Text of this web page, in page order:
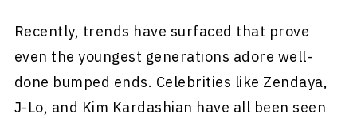
Recently, trends have surfaced that prove
even the youngest generations adore well-
done bumped ends. Celebrities like Zendaya,
J-Lo, and Kim Kardashian have all been seen